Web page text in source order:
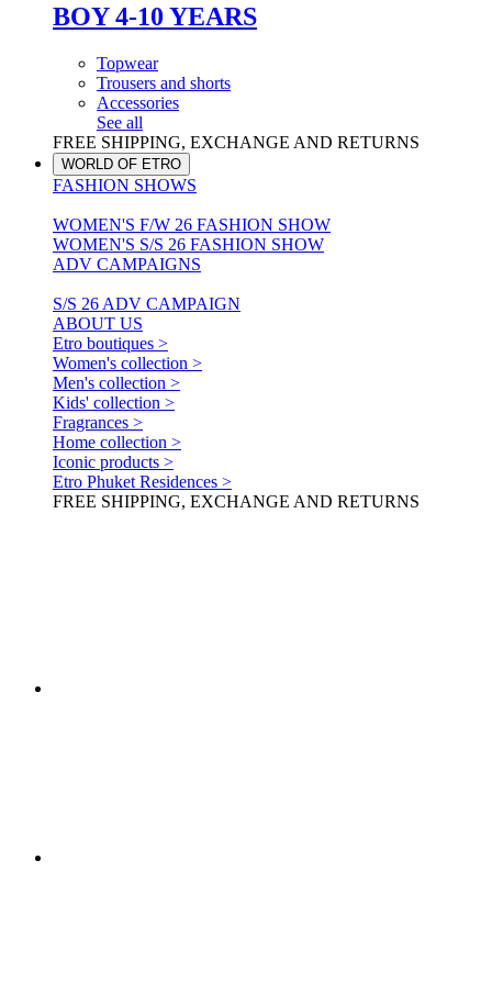
BOY 4-10 YEARS
Topwear
Trousers and shorts
Accessories
See all
FREE SHIPPING, EXCHANGE AND RETURNS
WORLD OF ETRO
FASHION SHOWS
WOMEN'S F/W 26 FASHION SHOW
WOMEN'S S/S 26 FASHION SHOW
ADV CAMPAIGNS
S/S 26 ADV CAMPAIGN
ABOUT US
Etro boutiques >
Women's collection >
Men's collection >
Kids' collection >
Fragrances >
Home collection >
Iconic products >
Etro Phuket Residences >
FREE SHIPPING, EXCHANGE AND RETURNS